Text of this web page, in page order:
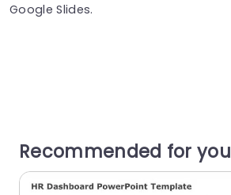
Google Slides.
Recommended for you